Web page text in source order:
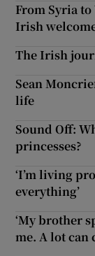
From Syria
Irish
The Irish
Sean
life
Sound Off:
princesses?
‘I’m living
everything’
‘My brother
me. A lot can